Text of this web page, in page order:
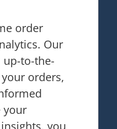
order
Our
up-to-the-
orders,
your